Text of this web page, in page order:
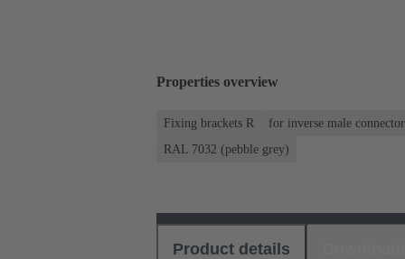
Properties overview
Fixing brackets R for inverse male
RAL 7032 (pebble grey)
Product details